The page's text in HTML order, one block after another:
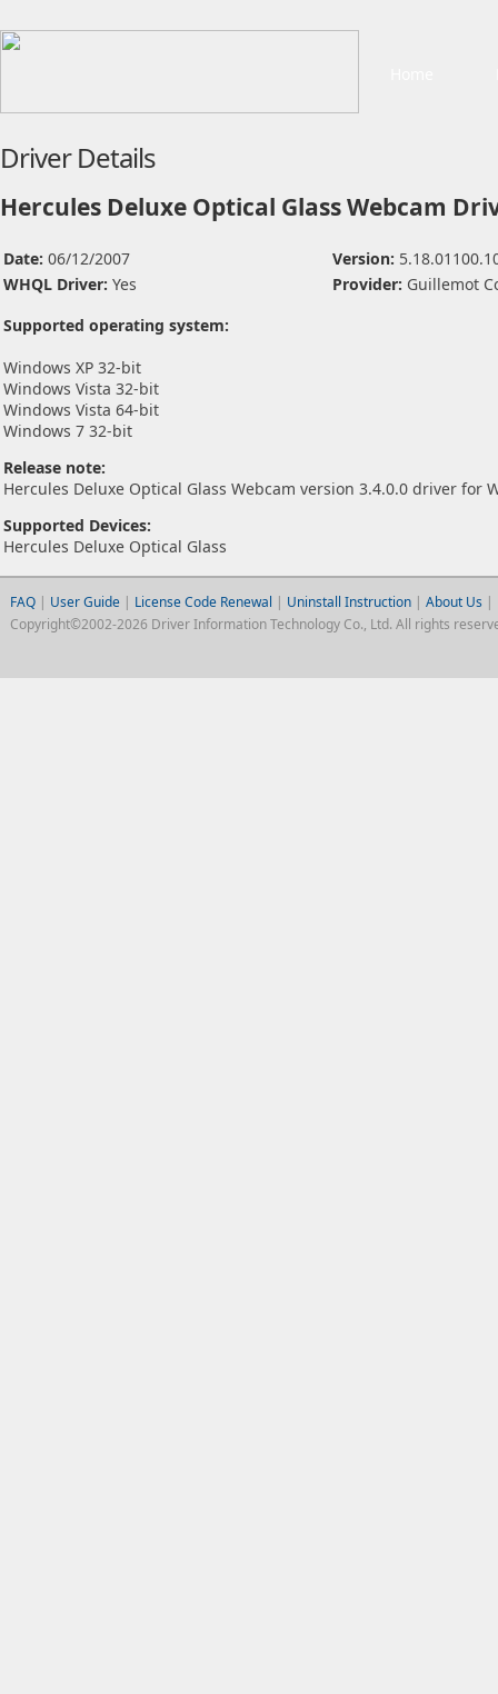
Driver Details
Hercules Deluxe Optical Glass Webcam
Date: 06/12/2007 Version:
WHQL Driver: Yes Provider: Guillemot
Supported operating system:
Windows XP 32-bit
Windows Vista 32-bit
Windows Vista 64-bit
Windows 7 32-bit
Release note:
Hercules Deluxe Optical Glass Webcam version 3.4.0.0 driver for
Supported Devices:
Hercules Deluxe Optical Glass
FAQ| User Guide | License Code Renewal | Uninstall Instruction| About Us |
Copyright©2002-2026 Driver Information Technology Co., Ltd. All rights